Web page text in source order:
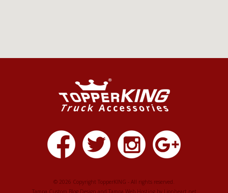
© 2026 Copyright TopperKING - All rights reserved.
Tampa Custom Blog Design and Tampa Web Hostingby Lionheart.net